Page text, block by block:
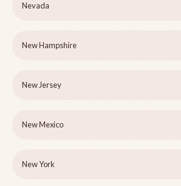
Nevada
New Hampshire
New Jersey
New Mexico
New York